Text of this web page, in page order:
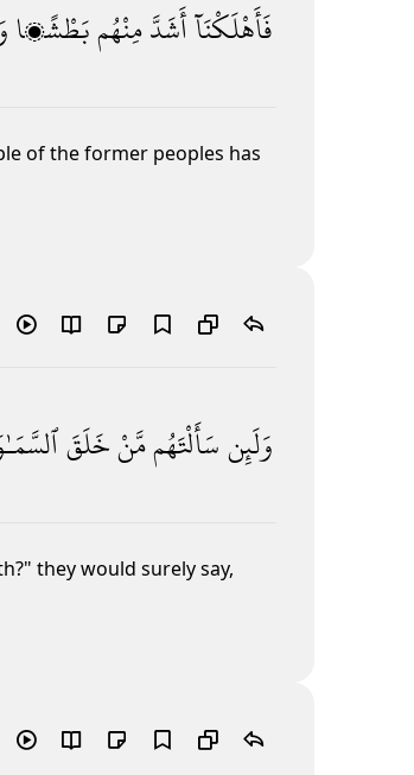
فَأَهْلَكْنَآأَشَدَّمِنْهُمبَطْشًۭا
of the former peoples has
وَلَئِنسَأَلْتَهُممَّنْخَلَقَ
they would surely say,